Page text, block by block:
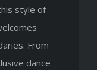
style of
From
dance